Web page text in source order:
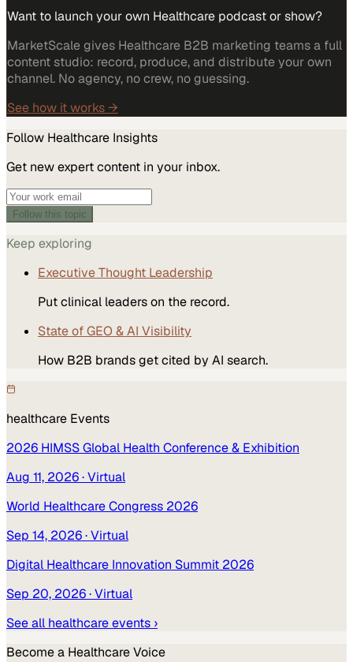
Want to launch your own Healthcare podcast or show?
MarketScale gives Healthcare B2B marketing teams a full
content studio: record, produce, and distribute your own
channel. No agency, no crew, no guessing.
See how it works →
Follow Healthcare Insights
Get new expert content in your inbox.
Follow this topic
Keep exploring
Executive Thought Leadership
Put clinical leaders on the record.
State of GEO & AI Visibility
How B2B brands get cited by AI search.
healthcare Events
2026 HIMSS Global Health Conference & Exhibition
Aug 11, 2026· Virtual
World Healthcare Congress 2026
Sep 14, 2026· Virtual
Digital Healthcare Innovation Summit 2026
Sep 20, 2026· Virtual
See all healthcareevents ›
Become a HealthcareVoice